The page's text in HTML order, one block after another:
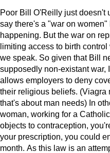
Poor Bill O'Reilly just doesn't
say there's a "war on
happening. But the war on
limiting access to birth
we speak. So given that Bill
supposedly non-existant war,
allows employers to deny
their religious beliefs. (Viagra
that's about man needs) In
woman, working for a
objects to contraception,
your prescription, you could
month. As this law is an